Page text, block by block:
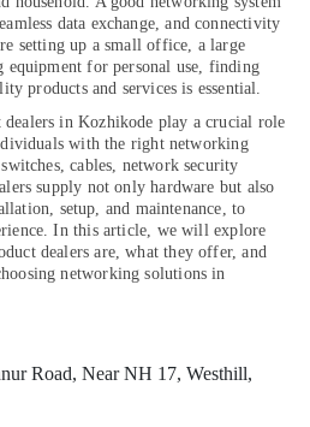
data exchange, and connectivity
setting up a small office, a large
equipment for personal use, finding
products and services is essential.
in Kozhikode play a crucial role
with the right networking
cables, network security
supply not only hardware but also
setup, and maintenance, to
In this article, we will explore
dealers are, what they offer, and
networking solutions in
Road, Near NH 17, Westhill,